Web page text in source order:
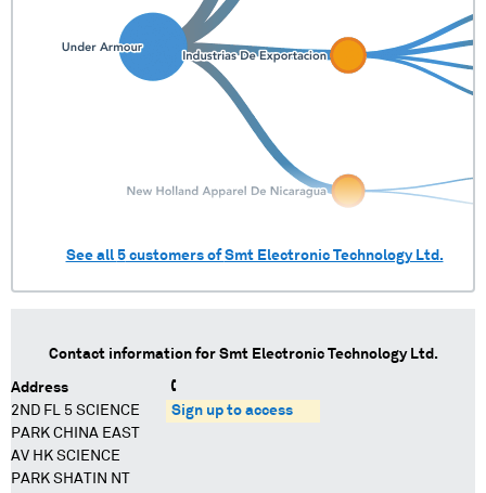
See all 5customers ofSmt Electronic Technology Ltd.
Contact information for Smt Electronic Technology Ltd.
Address
2ND FL 5 SCIENCE
PARK CHINA EAST
AV HK SCIENCE
PARK SHATIN NT
Sign up to access